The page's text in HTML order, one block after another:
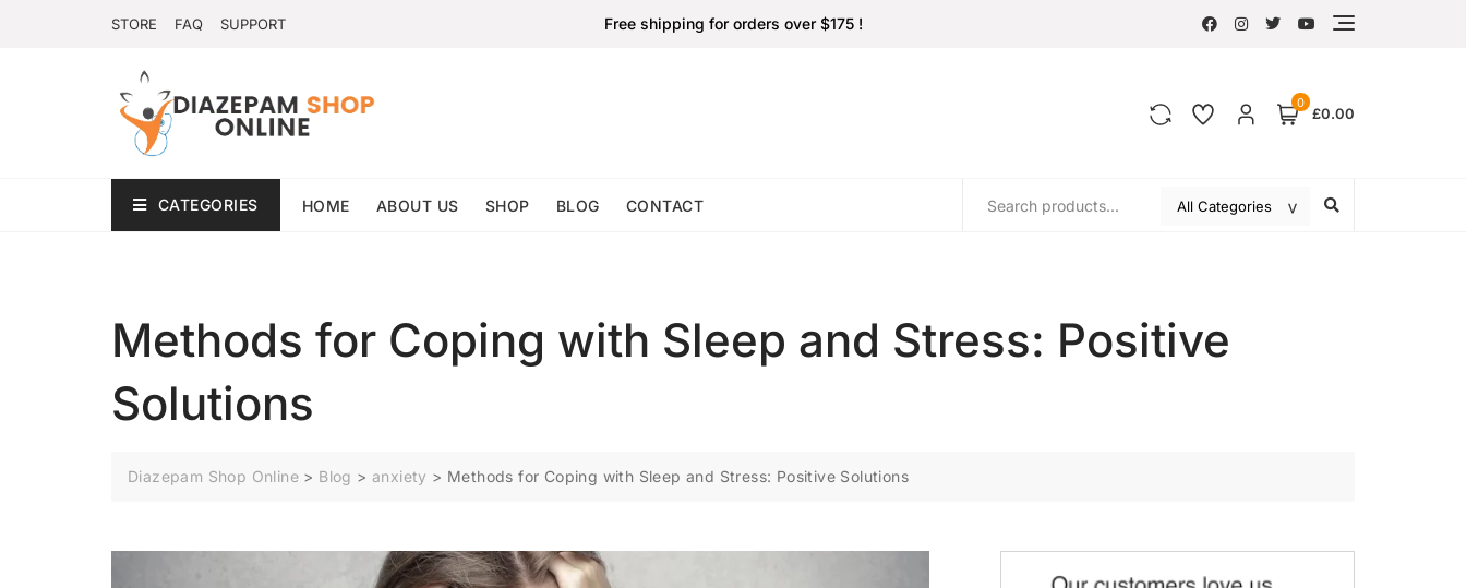
STORE FAQ SUPPORT Free shipping for orders over $175 !
0
£0.00
CATEGORIES HOME ABOUT US SHOP BLOG CONTACT
Methods for Coping with Sleep and Stress: Positive
Solutions
Diazepam Shop Online > Blog >anxiety > Methods for Coping with Sleep and Stress: Positive Solutions